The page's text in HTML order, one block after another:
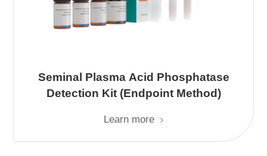
Seminal Plasma Acid Phosphatase
Detection Kit (Endpoint Method)
Learn more